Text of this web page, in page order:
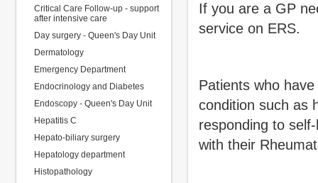
Critical Care Follow-up - support
after intensive care
Day surgery - Queen's Day Unit
Dermatology
Emergency Department
Endocrinology and Diabetes
Endoscopy - Queen's Day Unit
Hepatitis C
Hepato-biliary surgery
Hepatology department
Histopathology
If you are a GP
service on ERS.
Patients who
condition such as
responding to
with their